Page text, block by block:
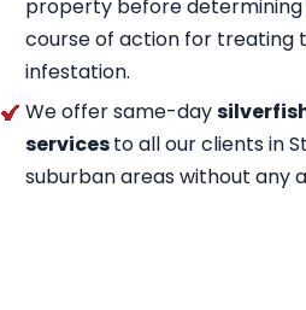
property before
course of action for treating
infestation.
We offer same-day
servicesto all our clients in
suburban areas without any